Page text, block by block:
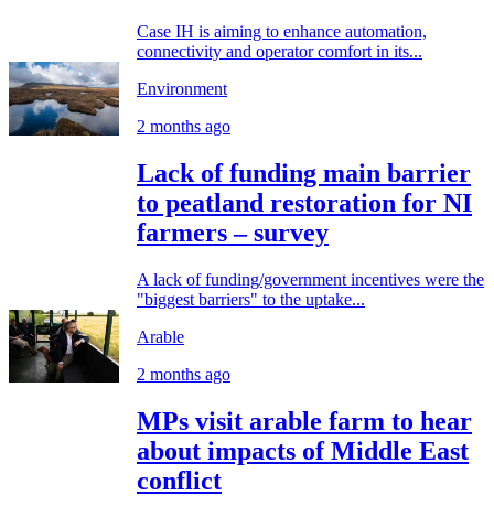
Case IH is aiming to enhance automation,
connectivity and operator comfort in its...
Environment
2 months ago
Lack of funding main barrier
to peatland restoration for NI
farmers – survey
A lack of funding/government incentives were the
"biggest barriers" to the uptake...
Arable
2 months ago
MPs visit arable farm to hear
about impacts of Middle East
conflict